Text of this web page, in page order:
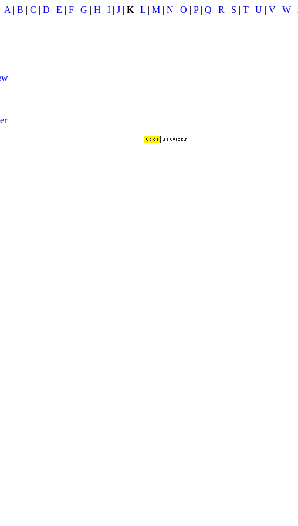
A | B | C | D | E | F | G | H | I | J | K | L | M | N | O | P| Q | R | S | T | U | V | W |